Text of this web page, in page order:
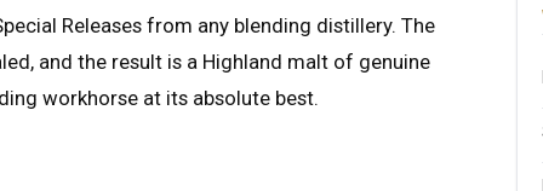
Releases from any blending distillery. The
and the result is a Highland malt of genuine
workhorse at its absolute best.